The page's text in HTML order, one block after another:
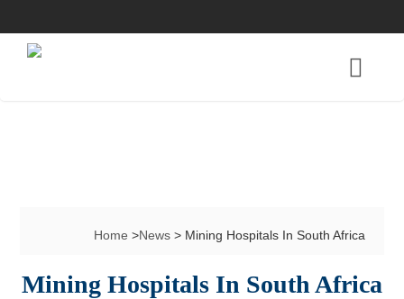
Home>News> Mining Hospitals In South Africa
Mining Hospitals In South Africa